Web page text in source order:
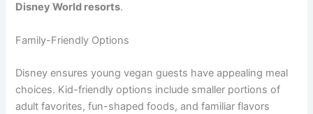
Disney World resorts.
Family-Friendly Options
Disney ensures young vegan guests have appealing meal
choices. Kid-friendly options include smaller portions of
adult favorites, fun-shaped foods, and familiar flavors